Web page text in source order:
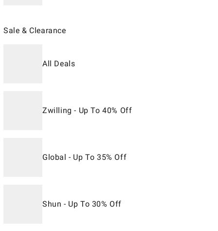
Sale & Clearance
All Deals
Zwilling - Up To 40% Off
Global - Up To 35% Off
Shun - Up To 30% Off